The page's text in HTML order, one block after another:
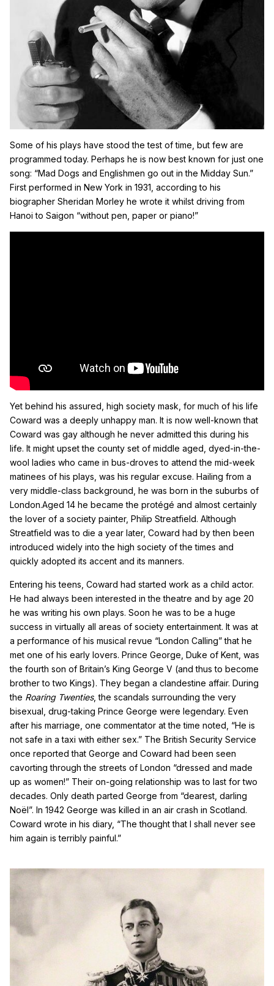
Some of his plays have stood the test of time, but few are
programmed today. Perhaps he is now best known for just one
song: “Mad Dogs and Englishmen go out in the Midday Sun.”
First performed in New York in 1931, according to his
biographer Sheridan Morley he wrote it whilst driving from
Hanoi to Saigon “without pen, paper or piano!”
Yet behind his assured, high society mask, for much of his life
Coward was a deeply unhappy man. It is now well-known that
Coward was gay although he never admitted this during his
life. It might upset the county set of middle aged, dyed-in-the-
wool ladies who came in bus-droves to attend the mid-week
matinees of his plays, was his regular excuse. Hailing from a
very middle-class background, he was born in the suburbs of
London.Aged 14 he became the protégé and almost certainly
the lover of a society painter, Philip Streatfield. Although
Streatfield was to die a year later, Coward had by then been
introduced widely into the high society of the times and
quickly adopted its accent and its manners.
Entering his teens, Coward had started work as a child actor.
He had always been interested in the theatre and by age 20
he was writing his own plays. Soon he was to be a huge
success in virtually all areas of society entertainment. It was at
a performance of his musical revue “London Calling” that he
met one of his early lovers. Prince George, Duke of Kent, was
the fourth son of Britain’s King George V (and thus to become
brother to two Kings). They began a clandestine affair. During
the Roaring Twenties, the scandals surrounding the very
bisexual, drug-taking Prince George were legendary. Even
after his marriage, one commentator at the time noted, “He is
not safe in a taxi with either sex.” The British Security Service
once reported that George and Coward had been seen
cavorting through the streets of London “dressed and made
up as women!” Their on-going relationship was to last for two
decades. Only death parted George from “dearest, darling
Noël”. In 1942 George was killed in an air crash in Scotland.
Coward wrote in his diary, “The thought that I shall never see
him again is terribly painful.”